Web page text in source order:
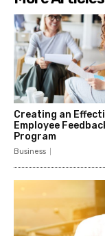
Creating an
Employee
Program
Business